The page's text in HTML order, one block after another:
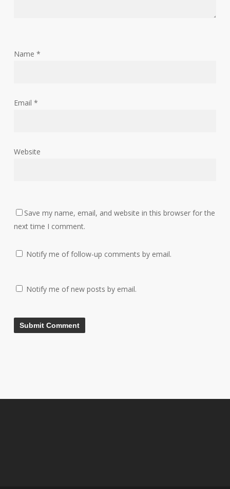
Name *
Email *
Website
Save my name, email, and website in this browser for the
next time I comment.
Notify me of follow-up comments by email.
Notify me of new posts by email.